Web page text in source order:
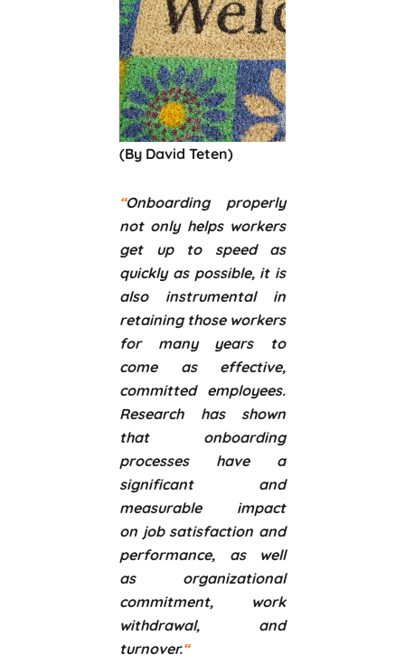
(By David Teten)
“Onboarding properly
not only helps workers
get up to speed as
quickly as possible, it is
also instrumental in
retaining those workers
for many years to
come as effective,
committed employees.
Research has shown
that onboarding
processes have a
significant and
measurable impact
on job satisfaction and
performance, as well
as organizational
commitment, work
withdrawal, and
turnover.“